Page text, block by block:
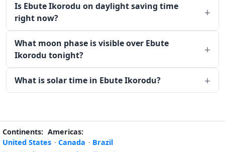
Is Ebute Ikorodu on daylight saving time
right now?
What moon phase is visible over Ebute
Ikorodu tonight?
What is solar time in Ebute Ikorodu?
Continents: Americas:
United States · Canada · Brazil